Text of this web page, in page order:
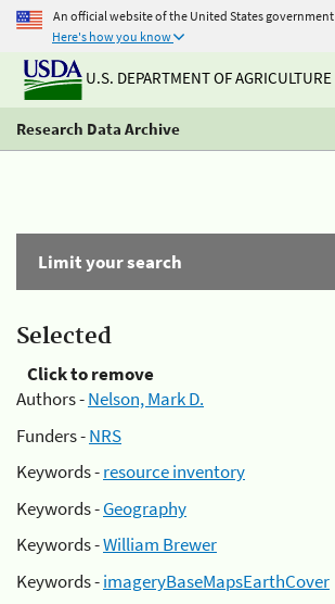
An official website of the United States government
Here's how you know
U.S. DEPARTMENT OF AGRICULTURE
Research Data Archive
Limit your search
Selected
Click to remove
Authors -Nelson, Mark D.
Funders -NRS
Keywords -resource inventory
Keywords -Geography
Keywords -William Brewer
Keywords -imageryBaseMapsEarthCover